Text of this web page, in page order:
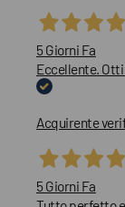
5 Giorni Fa
Eccellente.
Acquirente
5 Giorni Fa